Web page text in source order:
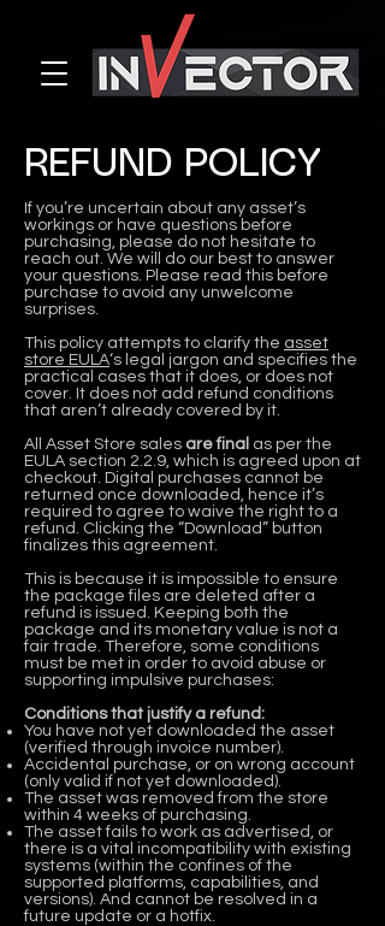
REFUND POLICY
If you’re uncertain about any asset’s
workings or have questions before
purchasing, please do not hesitate to
reach out. We will do our best to answer
your questions. Please read this before
purchase to avoid any unwelcome
surprises.
This policy attempts to clarify the asset
store EULA‘s legal jargon and specifies the
practical cases that it does, or does not
cover. It does not add refund conditions
that aren’t already covered by it.
All Asset Store sales are final as per the
EULA section 2.2.9, which is agreed upon at
checkout. Digital purchases cannot be
returned once downloaded, hence it’s
required to agree to waive the right to a
refund. Clicking the “Download” button
finalizes this agreement.
This is because it is impossible to ensure
the package files are deleted after a
refund is issued. Keeping both the
package and its monetary value is not a
fair trade. Therefore, some conditions
must be met in order to avoid abuse or
supporting impulsive purchases:
Conditions that justify a refund:
You have not yet downloaded the asset
(verified through invoice number).
Accidental purchase, or on wrong account
(only valid if not yet downloaded).
The asset was removed from the store
within 4 weeks of purchasing.
The asset fails to work as advertised, or
there is a vital incompatibility with existing
systems (within the confines of the
supported platforms, capabilities, and
versions). And cannot be resolved in a
future update or a hotfix.